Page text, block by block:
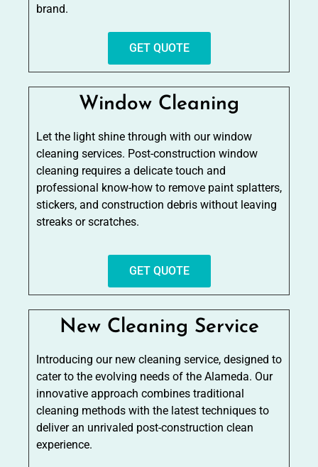
brand.
GET QUOTE
Window Cleaning
Let the light shine through with our window
cleaning services. Post-construction window
cleaning requires a delicate touch and
professional know-how to remove paint splatters,
stickers, and construction debris without leaving
streaks or scratches.
GET QUOTE
New Cleaning Service
Introducing our new cleaning service, designed to
cater to the evolving needs of the Alameda. Our
innovative approach combines traditional
cleaning methods with the latest techniques to
deliver an unrivaled post-construction clean
experience.